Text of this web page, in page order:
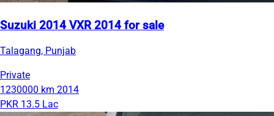
Suzuki 2014 VXR 2014 for sale
Talagang, Punjab
Private
1230000 km 2014
PKR 13.5 Lac